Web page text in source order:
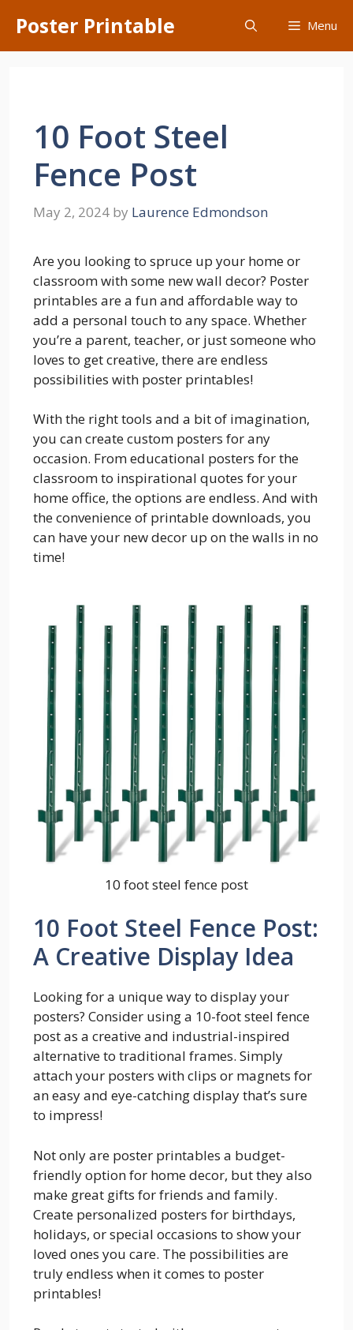
content
Poster Printable Menu
10 Foot Steel
Fence Post
May 2, 2024 by Laurence Edmondson
Are you looking to spruce up your home or
classroom with some new wall decor? Poster
printables are a fun and affordable way to
add a personal touch to any space. Whether
you’re a parent, teacher, or just someone who
loves to get creative, there are endless
possibilities with poster printables!
With the right tools and a bit of imagination,
you can create custom posters for any
occasion. From educational posters for the
classroom to inspirational quotes for your
home office, the options are endless. And with
the convenience of printable downloads, you
can have your new decor up on the walls in no
time!
10 foot steel fence post
10 Foot Steel Fence Post:
A Creative Display Idea
Looking for a unique way to display your
posters? Consider using a 10-foot steel fence
post as a creative and industrial-inspired
alternative to traditional frames. Simply
attach your posters with clips or magnets for
an easy and eye-catching display that’s sure
to impress!
Not only are poster printables a budget-
friendly option for home decor, but they also
make great gifts for friends and family.
Create personalized posters for birthdays,
holidays, or special occasions to show your
loved ones you care. The possibilities are
truly endless when it comes to poster
printables!